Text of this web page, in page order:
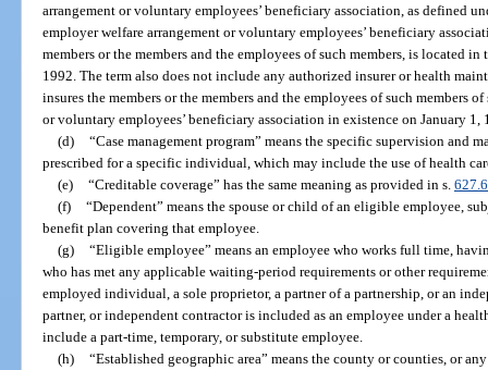
arrangement or voluntary employees’ beneficiary association, as defined
employer welfare arrangement or voluntary employees’ beneficiary
members or the members and the employees of such members, is located
1992. The term also does not include any authorized insurer or health
insures the members or the members and the employees of such members
or voluntary employees’ beneficiary association in existence on January 1,
(d) “Case management program” means the specific supervision and
prescribed for a specific individual, which may include the use of health
(e) “Creditable coverage” has the same meaning as provided in s.
(f) “Dependent” means the spouse or child of an eligible employee,
benefit plan covering that employee.
(g) “Eligible employee” means an employee who works full time,
who has met any applicable waiting-period requirements or other
employed individual, a sole proprietor, a partner of a partnership, or an
partner, or independent contractor is included as an employee under a
include a part-time, temporary, or substitute employee.
(h) “Established geographic area” means the county or counties, or